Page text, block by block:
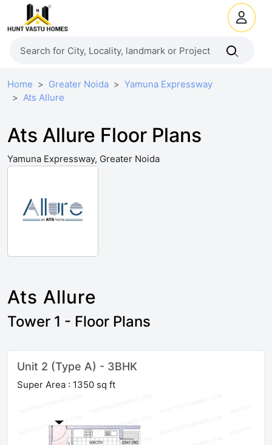
Home Greater Noida
Yamuna Expressway
Ats Allure
Ats Allure Floor Plans
Yamuna Expressway, Greater Noida
Ats Allure
Tower 1 - Floor Plans
Unit 2 (Type A) - 3BHK
Super Area : 1350 sq ft